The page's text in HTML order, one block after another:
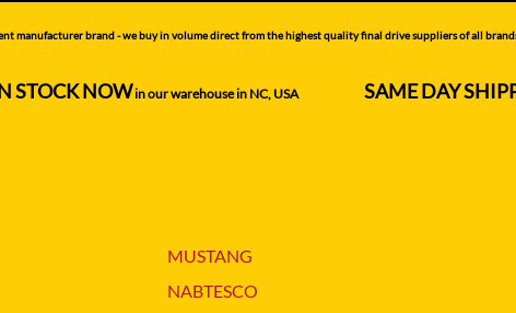
LIUGONG
PEL-JOB
brand - we buy in volume direct from the highest quality final drive suppliers of all
STOCK NOWin our warehouse in NC, USA--------------- SAME DAY
MUSTANG
NABTESCO